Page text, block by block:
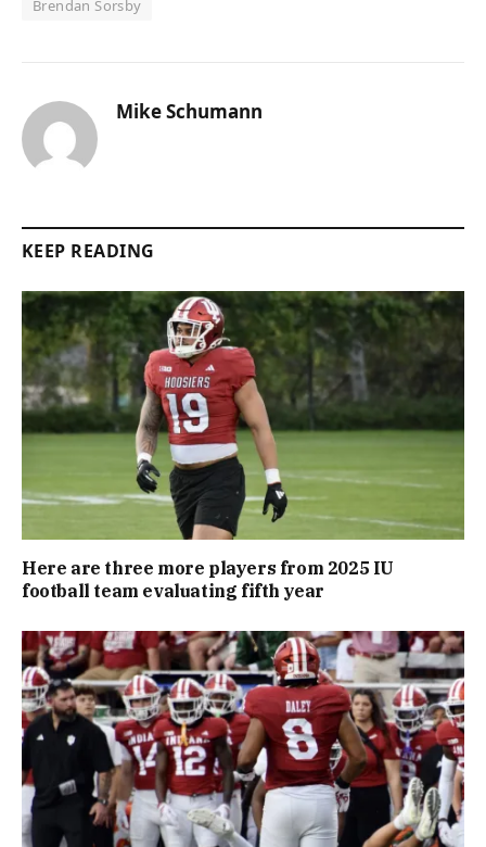
Brendan Sorsby
Mike Schumann
KEEP READING
Here are three more players from 2025 IU
football team evaluating fifth year